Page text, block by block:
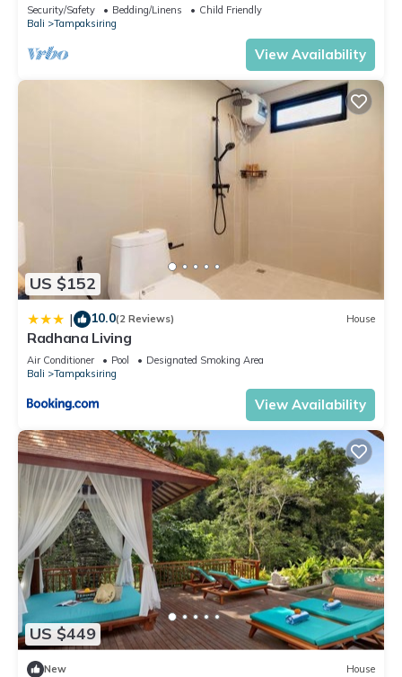
Security/Safety Bedding/Linens
Child Friendly
Bali
Tampaksiring
View Availability
US $152
| 10.0(2 Reviews) House
Radhana Living
Air Conditioner Pool
Designated Smoking Area
Bali
Tampaksiring
View Availability
US $449
New House